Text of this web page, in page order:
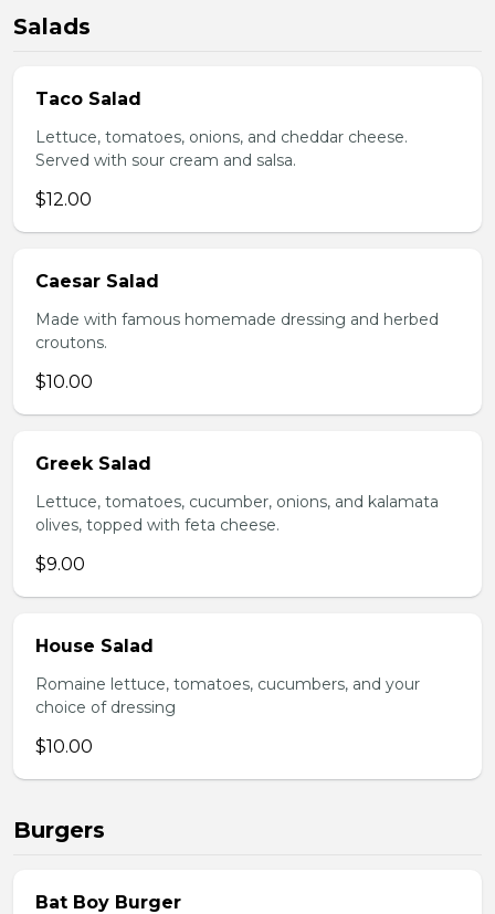
Salads
Taco Salad
Lettuce, tomatoes, onions, and cheddar cheese.
Served with sour cream and salsa.
$12.00
Caesar Salad
Made with famous homemade dressing and herbed
croutons.
$10.00
Greek Salad
Lettuce, tomatoes, cucumber, onions, and kalamata
olives, topped with feta cheese.
$9.00
House Salad
Romaine lettuce, tomatoes, cucumbers, and your
choice of dressing
$10.00
Burgers
Bat Boy Burger